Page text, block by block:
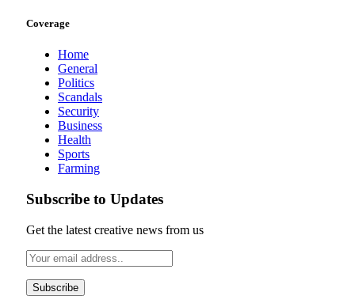
Coverage
Home
General
Politics
Scandals
Security
Business
Health
Sports
Farming
Subscribe to Updates
Get the latest creative news from us